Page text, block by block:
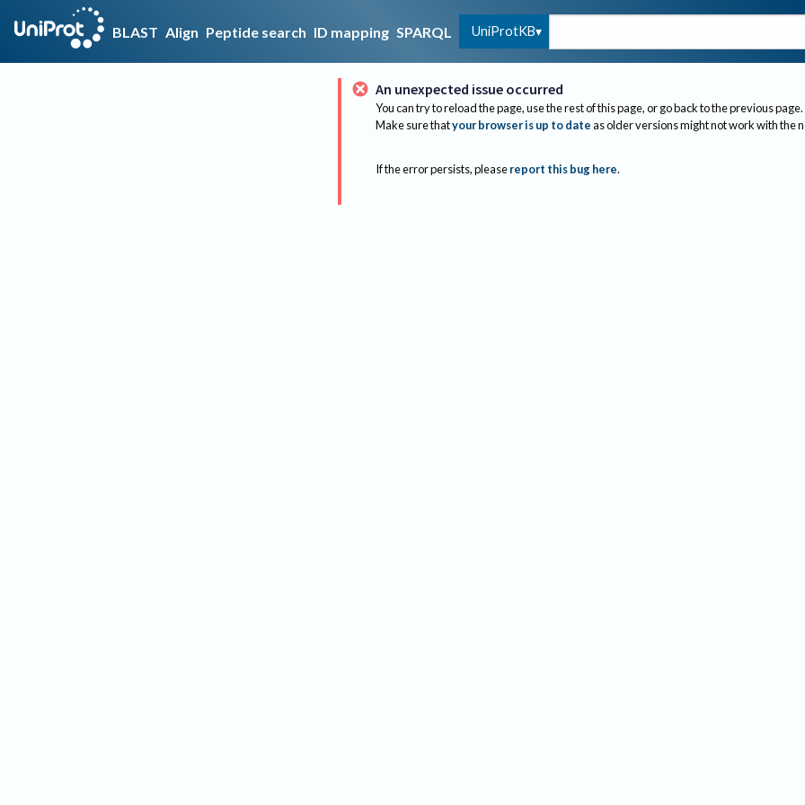
BLAST Align Peptide search ID mapping SPARQL UniProtKB
An unexpected issue occurred
You can try to reload the page, use the rest of this page, or go back to the previous page.
Make sure thatyour browser is up to dateas older versions might not work with the
If the error persists, please report this bug here.